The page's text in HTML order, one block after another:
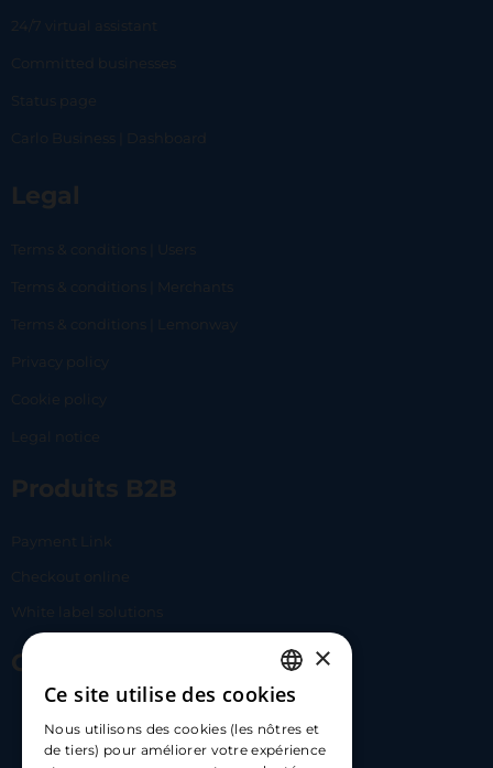
24/7 virtual assistant
Committed businesses
Status page
Carlo Business | Dashboard
Legal
Terms & conditions | Users
Terms & conditions | Merchants
Terms & conditions | Lemonway
Privacy policy
Cookie policy
Legal notice
Produits B2B
Payment Link
Checkout online
White label solutions
Contact Us
hello@carloapp.com
FRENCH
ENGLISH
×
Ce site utilise des cookies
Nous utilisons des cookies (les nôtres et
de tiers) pour améliorer votre expérience